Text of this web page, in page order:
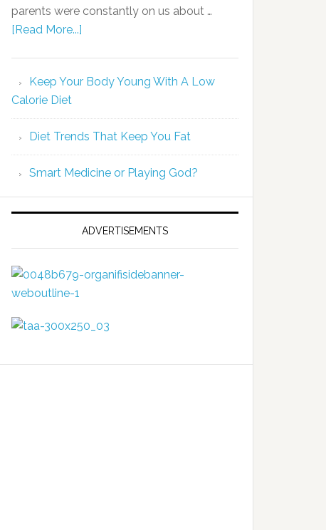
parents were constantly on us about …
[Read More...]
Keep Your Body Young With A Low
Calorie Diet
Diet Trends That Keep You Fat
Smart Medicine or Playing God?
ADVERTISEMENTS